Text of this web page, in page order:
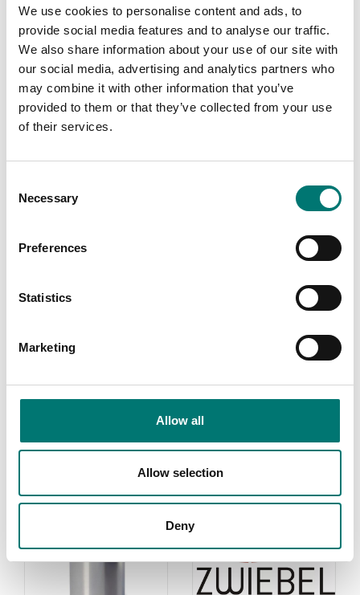
We use cookies to personalise content and ads, to
provide social media features and to analyse our traffic.
We also share information about your use of our site with
our social media, advertising and analytics partners who
may combine it with other information that you’ve
provided to them or that they’ve collected from your use
of their services.
Selection
Necessary
Preferences
Statistics
Marketing
Allow all
Allow selection
Deny
5-50 kg
On the webshop
we only sell
precision class M1.
as control
cases. If you
for first time
Stainless
weights
weights of
These are prefect
weights in most
with certificate
Read more